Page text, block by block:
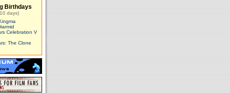
Birthdays
days)
Celebration V
The Clone